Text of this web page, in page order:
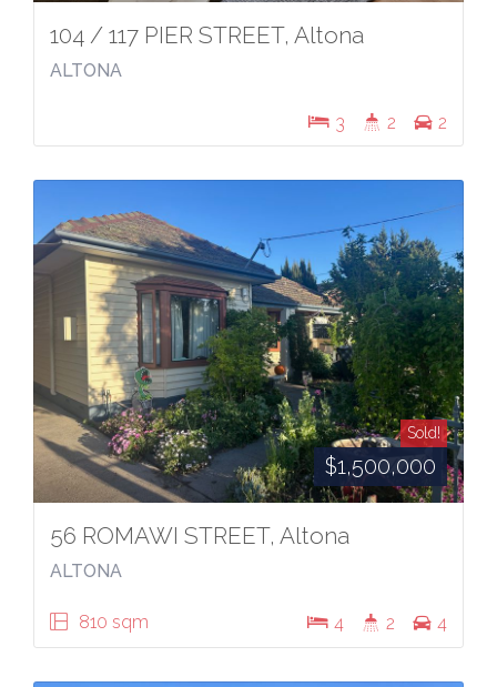
104 / 117 PIER STREET, Altona
ALTONA
3 2 2
Sold!
$1,500,000
56 ROMAWI STREET, Altona
ALTONA
810 sqm 4 2 4